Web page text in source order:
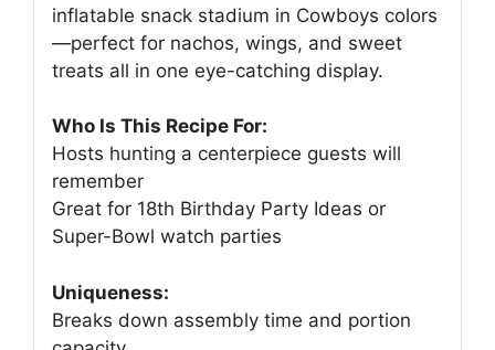
inflatable snack stadium in Cowboys colors
—perfect for nachos, wings, and sweet
treats all in one eye-catching display.
Who Is This Recipe For:
Hosts hunting a centerpiece guests will
remember
Great for 18th Birthday Party Ideas or
Super-Bowl watch parties
Uniqueness:
Breaks down assembly time and portion